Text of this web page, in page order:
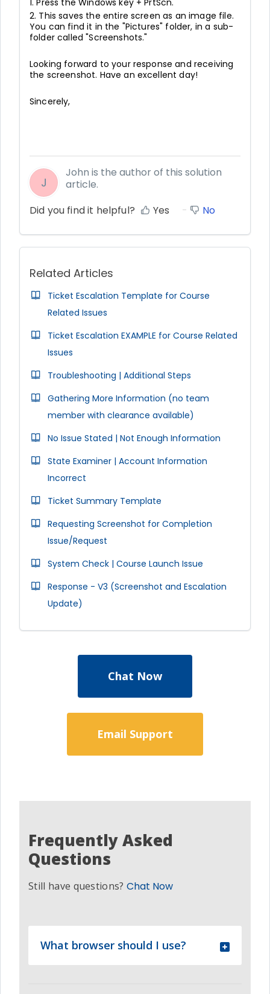
2. This saves the entire screen as an image file.
You can find it in the "Pictures" folder, in a sub-
folder called "Screenshots."
Looking forward to your response and receiving
the screenshot. Have an excellent day!
Sincerely,
J
John is the author of this solution
article.
Did you find it helpful?
Yes No
Related Articles
Ticket Escalation Template for Course
Related Issues
Ticket Escalation EXAMPLE for Course Related
Issues
Troubleshooting | Additional Steps
Gathering More Information (no team
member with clearance available)
No Issue Stated | Not Enough Information
State Examiner | Account Information
Incorrect
Ticket Summary Template
Requesting Screenshot for Completion
Issue/Request
System Check | Course Launch Issue
Response - V3 (Screenshot and Escalation
Update)
Chat Now
Email Support
Frequently Asked
Questions
Still have questions? Chat Now
What browser should I use?